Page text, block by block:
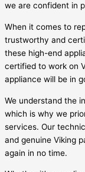
we are confident in
When it comes to
trustworthy and
these high-end
certified to work on
appliance will be in
We understand the
which is why we
services. Our
and genuine Viking
again in no time.